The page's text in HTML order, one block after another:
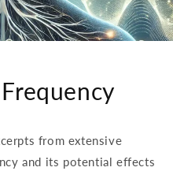
from extensive
and its potential effects